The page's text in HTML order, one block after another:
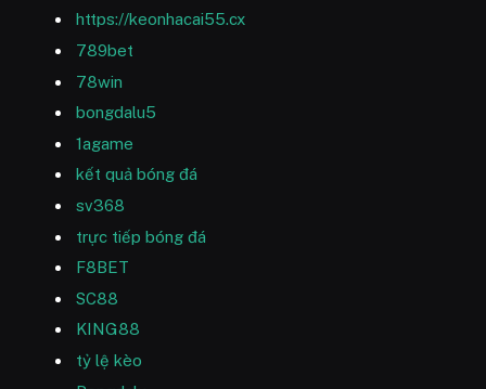
https://keonhacai55.cx
789bet
78win
bongdalu5
1agame
kết quả bóng đá
sv368
trực tiếp bóng đá
F8BET
SC88
KING88
tỷ lệ kèo